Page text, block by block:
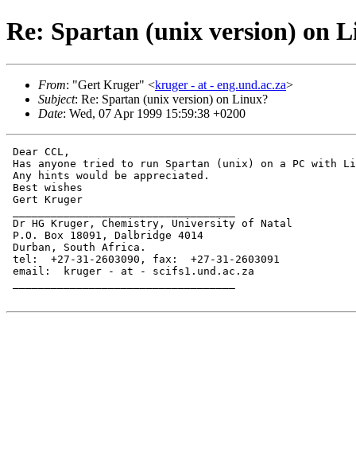
Re: Spartan (unix version) on
From: "Gert Kruger" <kruger - at - eng.und.ac.za>
Subject: Re: Spartan (unix version) on Linux?
Date: Wed, 07 Apr 1999 15:59:38 +0200
Dear CCL,
Has anyone tried to run Spartan (unix) on a PC with
Any hints would be appreciated.
Best wishes
Gert Kruger
Dr HG Kruger, Chemistry, University of Natal
P.O. Box 18091, Dalbridge 4014
Durban, South Africa.
tel:  +27-31-2603090, fax:  +27-31-2603091
email:  kruger - at - scifs1.und.ac.za